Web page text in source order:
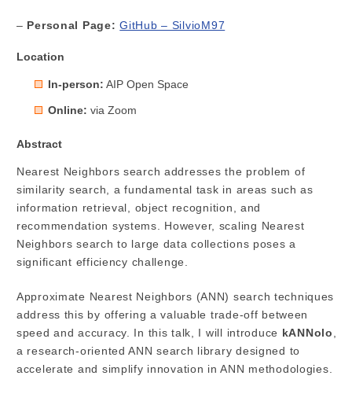
– Personal Page: GitHub – SilvioM97
Location
In-person: AIP Open Space
Online: via Zoom
Abstract
Nearest Neighbors search addresses the problem of
similarity search, a fundamental task in areas such as
information retrieval, object recognition, and
recommendation systems. However, scaling Nearest
Neighbors search to large data collections poses a
significant efficiency challenge.
Approximate Nearest Neighbors (ANN) search techniques
address this by offering a valuable trade-off between
speed and accuracy. In this talk, I will introduce
kANNolo ,
a research-oriented ANN search library designed to
accelerate and simplify innovation in ANN methodologies.